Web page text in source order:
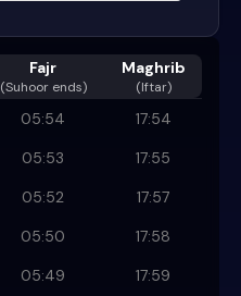
Fajr
(Suhoor ends)
Maghrib
(Iftar)
05:54
17:54
05:53
17:55
05:52
17:57
05:50
17:58
05:49
17:59